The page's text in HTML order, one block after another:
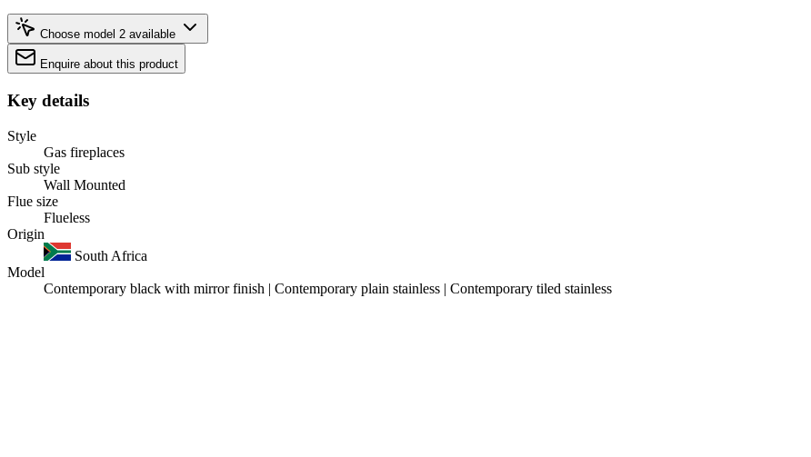
Choose model 2 available
Enquire about this product
Key details
Style
Gas fireplaces
Sub style
Wall Mounted
Flue size
Flueless
Origin
South Africa
Model
Contemporary black with mirror finish | Contemporary plain stainless | Contemporary tiled stainless